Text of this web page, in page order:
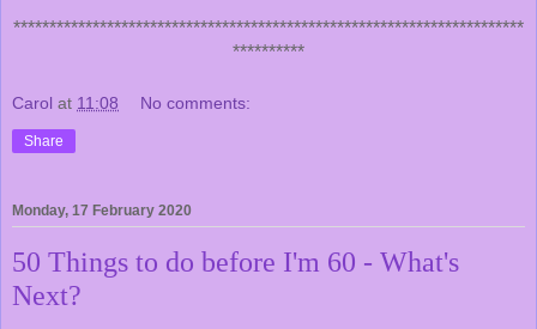
***********************************************************************
**********
Carol at 11:08 No comments:
Share
Monday, 17 February 2020
50 Things to do before I'm 60 - What's
Next?